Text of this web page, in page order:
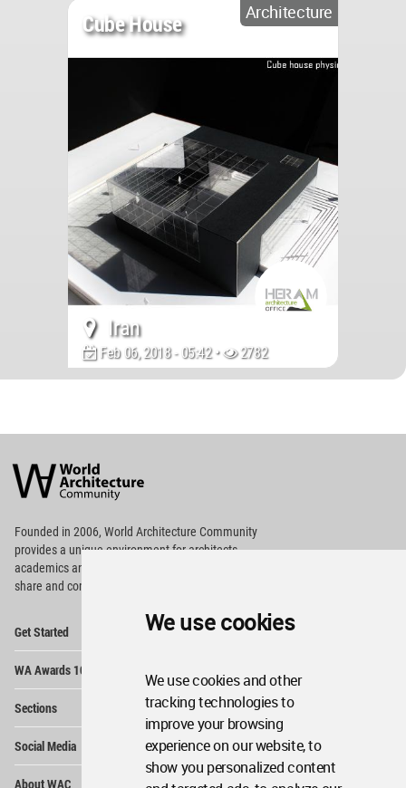
We use cookies
We use cookies and other
tracking technologies to
improve your browsing
experience on our website, to
show you personalized content
Architecture
Cube House
Iran
Feb 06, 2018 - 05:42 • 2782
Architecture
Community
Footer
Founded in 2006, World Architecture Community
providesa unique environment for architects,
academics and
share and compete.
Get Started
WA Awards 10+5+X
Sections
Social Media
About WAC